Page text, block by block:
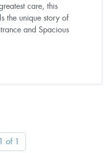
care, this
the unique story of
and Spacious
of 1